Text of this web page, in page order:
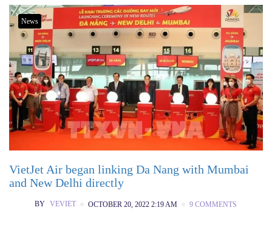
News
VietJet Air began linking Da Nang with Mumbai
and New Delhi directly
BY VEVIET OCTOBER 20, 2022 2:19 AM 9 COMMENTS